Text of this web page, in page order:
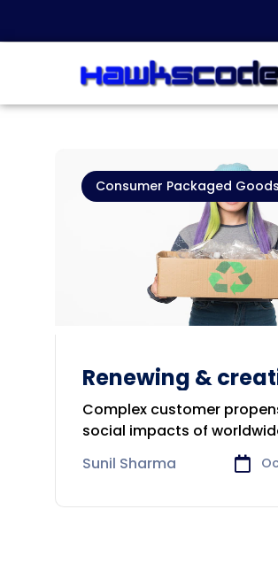
Consumer Packaged Goods
Renewing &
Consumer
Complex customer
social impacts of
and quickly changing
Sunil Sharma